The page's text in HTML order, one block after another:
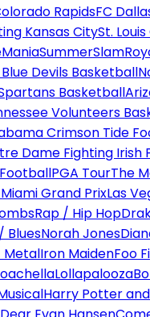
RapidsFC
Kansas CitySt.
SummerSlam
Devils Basketball
Basketball
Volunteers
Crimson Tide
Dame Fighting Irish
PGA TourThe
Miami Grand PrixLas
Rap / Hip Hop
BluesNorah Jones
MetalIron MaidenFoo
Lollapalooza
Harry Potter